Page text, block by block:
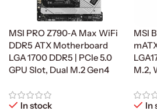
MSI PRO Z790‑A Max WiFi
DDR5 ATX Motherboard
LGA 1700 DDR5 | PCIe 5.0
GPU Slot, Dual M.2 Gen4
In stock
MSI
M.2,
In